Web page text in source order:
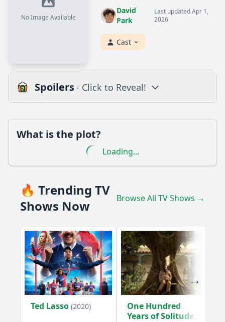
No Image Available
David
Park
Last updated Apr 1,
2026
Cast
Spoilers- Click to Reveal!
Popular
process are discussed in Episode 3?
How does Episode 3 explore the relationship between John
Lennon and Yoko Ono?
What insights are provided about George Harrison's
contributions to the Beatles in this episode?
How does the episode depict Ringo Starr's role within the
band?
What is the plot?
Loading...
🔥 Trending TV
Shows Now
Browse All TV Shows →
Ted Lasso (2020)
One Hundred
Years of Solitude